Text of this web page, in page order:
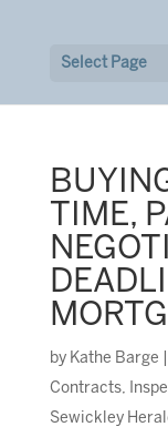
Select Page
TIME,
by Kathe Barge
Contracts,
Sewickley